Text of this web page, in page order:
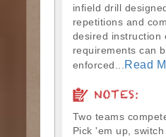
infield drill
repetitions and
desired instruction
requirements can
enforced...
Read
NOTES:
Two teams
Pick 'em up,